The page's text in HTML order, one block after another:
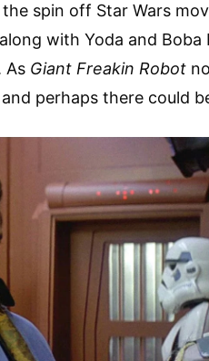
spin off Star Wars
with Yoda and
As Giant Freakin Robot
perhaps there could